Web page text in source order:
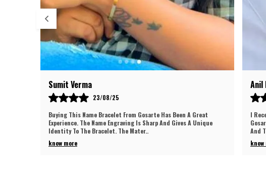
Anil Deshmukh
09/08/25
I Recently Purchased This Chain Pendant And I Must Say
Gosarte Delivered A Superb Product. The Shine Is Eye-Catching
And The Polish Looks Long Lasting..
know more
This
know